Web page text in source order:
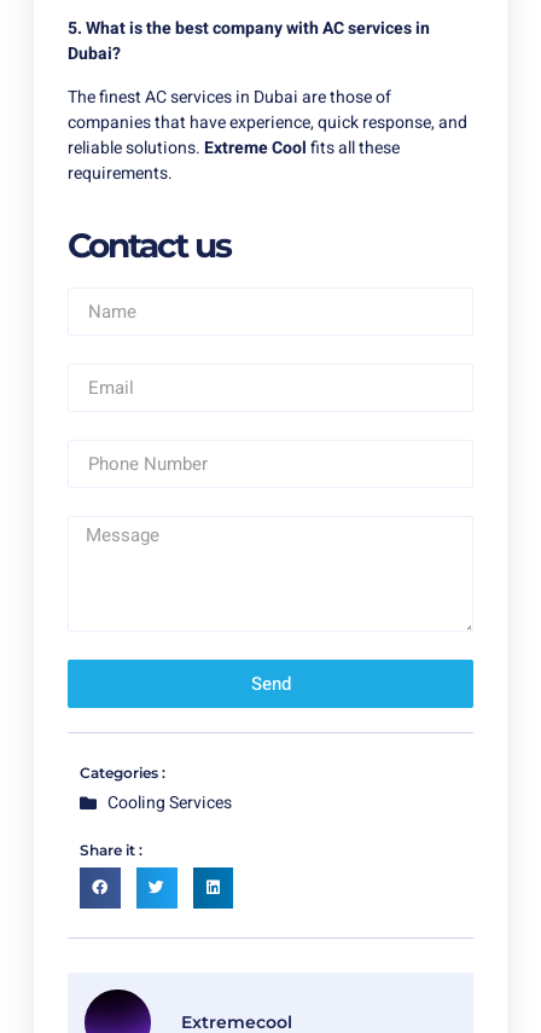
5. What is the best company with AC services in
Dubai?
The finest AC services in Dubai are those of
companies that have experience, quick response, and
reliable solutions.Extreme Coolfits all these
requirements.
Contact us
Send
Categories :
Cooling Services
Share it :
Extremecool